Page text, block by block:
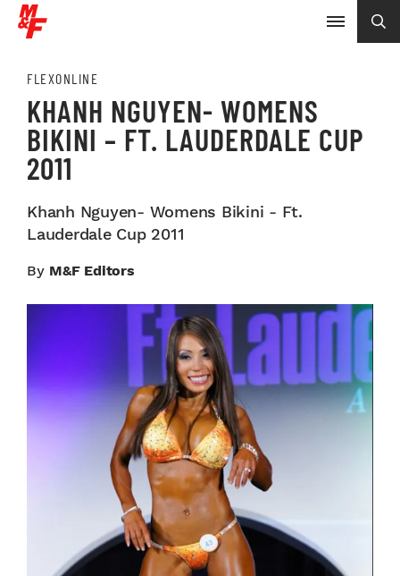
FLEXONLINE
KHANH NGUYEN- WOMENS
BIKINI – FT. LAUDERDALE CUP
2011
Khanh Nguyen- Womens Bikini - Ft.
Lauderdale Cup 2011
By M&F Editors